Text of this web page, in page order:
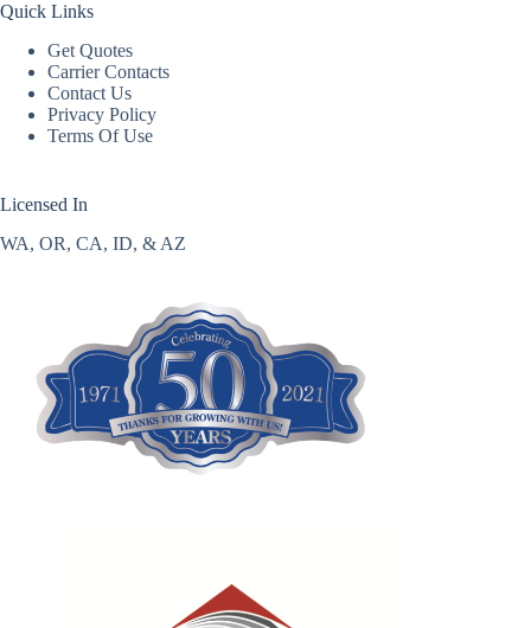
Quick Links
Get Quotes
Carrier Contacts
Contact Us
Privacy Policy
Terms Of Use
Licensed In
WA, OR, CA, ID, & AZ